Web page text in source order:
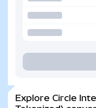
Explore Circle